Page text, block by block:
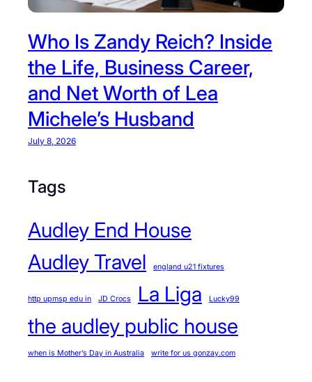
Who Is Zandy Reich? Inside
the Life, Business Career,
and Net Worth of Lea
Michele’s Husband
July 8, 2026
Tags
Audley End House
Audley Travel
england u21 fixtures
http upmsp edu in JD Crocs La Liga Lucky99
the audley public house
when is Mother’s Day in Australia write for us gonzay.com